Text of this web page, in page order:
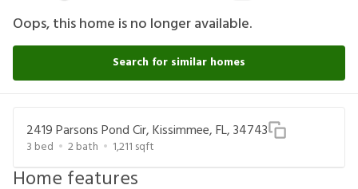
Oops, this home is no longer available.
Search for similar homes
2419 Parsons Pond Cir, Kissimmee, FL, 34743
3 bed 2bath 1,211 sqft
Home features